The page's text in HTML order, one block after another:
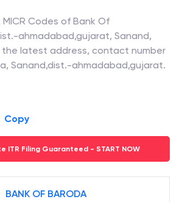
MICR Codes of Bank Of
ahmadabad,gujarat, Sanand,
the latest address, contact number
, Sanand,dist.-ahmadabad,gujarat.
Copy
ITR Filing Guaranteed - START NOW
BANK OF BARODA